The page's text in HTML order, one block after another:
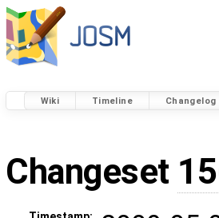
Wiki Timeline Changelog
Changeset